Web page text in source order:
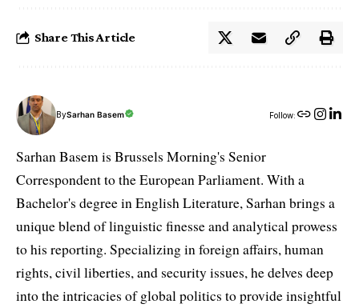
Share This Article
BySarhan Basem Follow:
Sarhan Basem is Brussels Morning's Senior
Correspondent to the European Parliament. With a
Bachelor's degree in English Literature, Sarhan brings a
unique blend of linguistic finesse and analytical prowess
to his reporting. Specializing in foreign affairs, human
rights, civil liberties, and security issues, he delves deep
into the intricacies of global politics to provide insightful